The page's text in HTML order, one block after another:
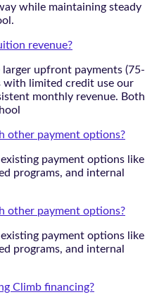
while maintaining steady
revenue?
upfront payments (75-
limited credit use our
monthly revenue. Both
other payment options?
payment options like
programs, and internal
other payment options?
payment options like
programs, and internal
Climb financing?